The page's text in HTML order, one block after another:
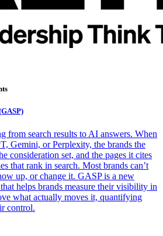
from search results to AI answers. When
Gemini, or Perplexity, the brands the
consideration set, and the pages it cites
that rank in search. Most brands can’t
up, or change it. GASP is a new
helps brands measure their visibility in
what actually moves it, quantifying
control.